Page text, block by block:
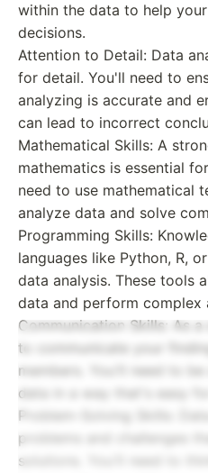
within the data to help
decisions.
Attention to Detail: Data
for detail. You'll need to
analyzing is accurate and
can lead to incorrect
Mathematical Skills: A
mathematics is essential
need to use mathematical
analyze data and solve
Programming Skills:
languages like Python, R,
data analysis. These tools
data and perform complex
Communication Skills: As
to communicate your
members. You'll need to
data in a way that's easy
Problem-Solving Skills:
problems and challenges
solutions. You'll need to